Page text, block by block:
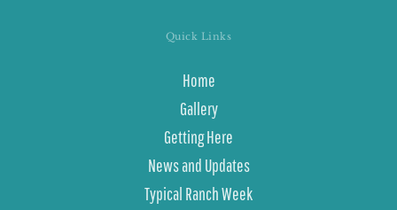
Quick Links
Home
Gallery
Getting Here
News and Updates
Typical Ranch Week